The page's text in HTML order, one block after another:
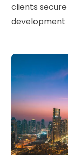
clients
development